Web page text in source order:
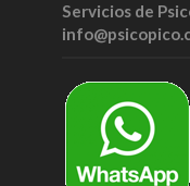
Servicios de